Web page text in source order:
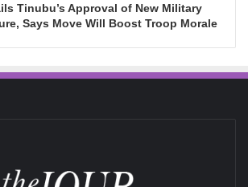
Tinubu’s Approval of New Military
Says Move Will Boost Troop Morale